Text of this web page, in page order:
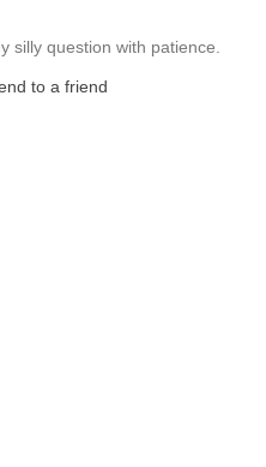
silly question with patience.
to a friend